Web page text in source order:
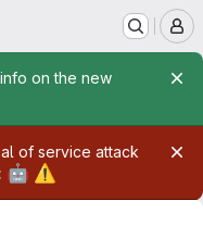
on the new
of service attack
🤖 ⚠️